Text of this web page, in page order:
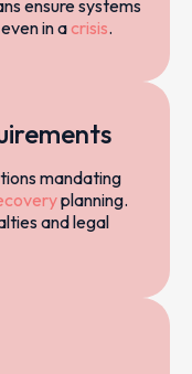
ensure systems
in a crisis.
mandating
planning.
and legal